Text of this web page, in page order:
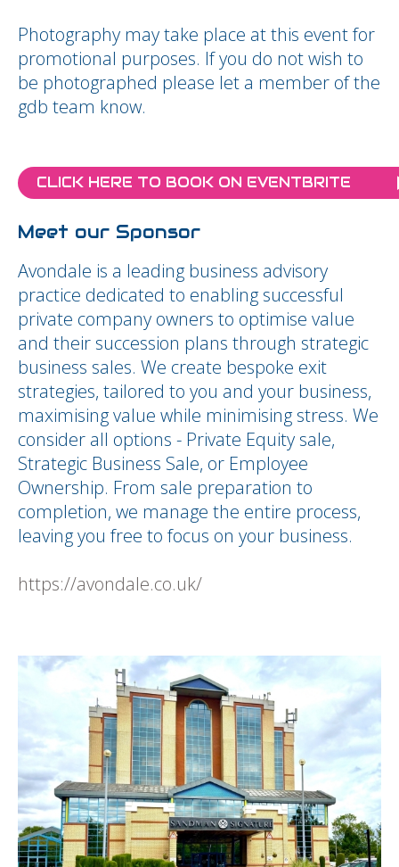
Photography may take place at this event for
promotional purposes. If you do not wish to
be photographed please let a member of the
gdb team know.
CLICK HERE TO BOOK ON EVENTBRITE
Meet our Sponsor
Avondale is a leading business advisory
practice dedicated to enabling successful
private company owners to optimise value
and their succession plans through strategic
business sales. We create bespoke exit
strategies, tailored to you and your business,
maximising value while minimising stress. We
consider all options - Private Equity sale,
Strategic Business Sale, or Employee
Ownership. From sale preparation to
completion, we manage the entire process,
leaving you free to focus on your business.
https://avondale.co.uk/